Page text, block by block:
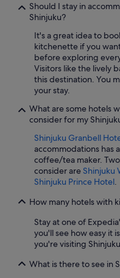
Should I stay in
Shinjuku?
It's a great idea to
kitchenette if you
before exploring
Visitors like the lively
this destination. You
your stay.
What are some hotels
consider for my
Shinjuku Granbell
accommodations has
coffee/tea maker.
consider areShinjuku
Shinjuku Prince Hotel.
How many hotels with
Stay at one of
you'll see how easy it
you're visiting
What is there to see in